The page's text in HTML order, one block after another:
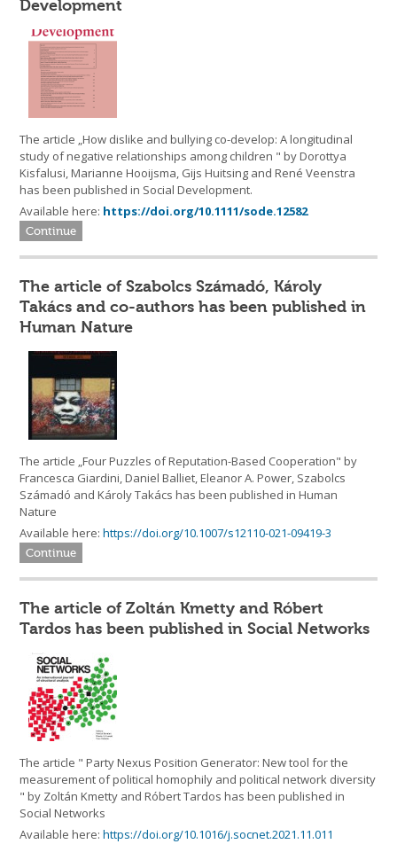
Development
The article „How dislike and bullying co-develop: A longitudinal
study of negative relationships among children " by Dorottya
Kisfalusi, Marianne Hooijsma, Gijs Huitsing and René Veenstra
has been published in Social Development.
Available here: https://doi.org/10.1111/sode.12582
Continue
The article of Szabolcs Számadó, Károly
Takács and co-authors has been published in
Human Nature
The article „Four Puzzles of Reputation-Based Cooperation" by
Francesca Giardini, Daniel Balliet, Eleanor A. Power, Szabolcs
Számadó and Károly Takács has been published in Human
Nature
Available here:https://doi.org/10.1007/s12110-021-09419-3
Continue
The article of Zoltán Kmetty and Róbert
Tardos has been published in Social Networks
The article " Party Nexus Position Generator: New tool for the
measurement of political homophily and political network diversity
" by Zoltán Kmetty and Róbert Tardos has been published in
Social Networks
Available here:https://doi.org/10.1016/j.socnet.2021.11.011